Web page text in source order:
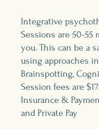
Integrative
Sessions are 50-55
you. This can be a
using approaches
Brainspotting,
Session fees are
Insurance &
and Private Pay